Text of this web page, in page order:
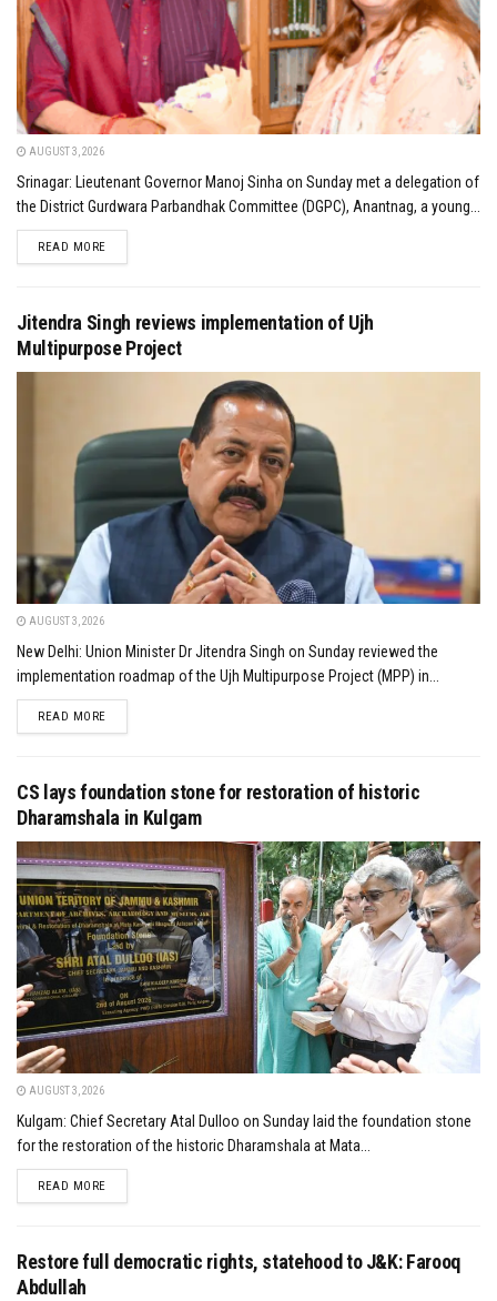
AUGUST 3, 2026
Srinagar: Lieutenant Governor Manoj Sinha on Sunday met a delegation of
the District Gurdwara Parbandhak Committee (DGPC), Anantnag, a young...
READ MOREDETAILS
Jitendra Singh reviews implementation of Ujh
Multipurpose Project
AUGUST 3, 2026
New Delhi: Union Minister Dr Jitendra Singh on Sunday reviewed the
implementation roadmap of the Ujh Multipurpose Project (MPP) in...
READ MOREDETAILS
CS lays foundation stone for restoration of historic
Dharamshala in Kulgam
AUGUST 3, 2026
Kulgam: Chief Secretary Atal Dulloo on Sunday laid the foundation stone
for the restoration of the historic Dharamshala at Mata...
READ MOREDETAILS
Restore full democratic rights, statehood to J&K: Farooq
Abdullah